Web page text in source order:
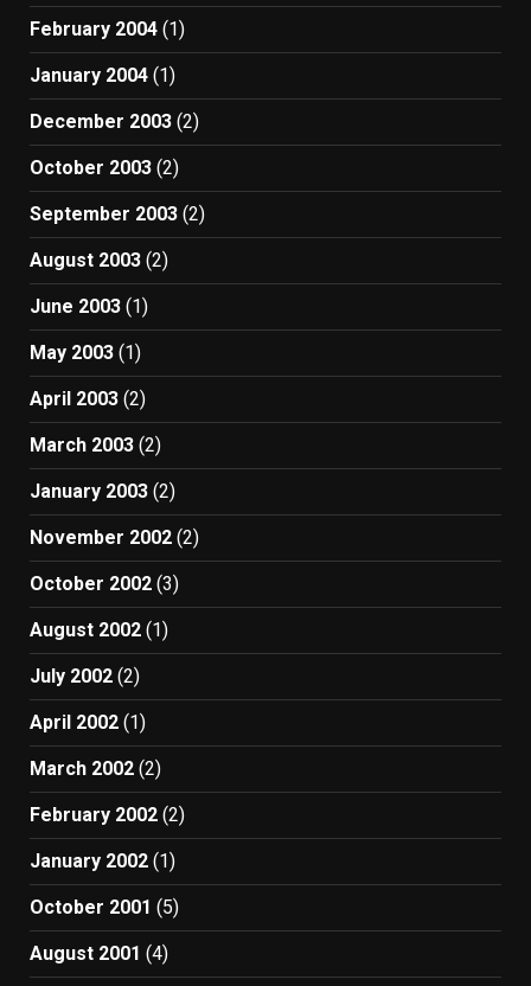
February 2004 (1)
January 2004 (1)
December 2003 (2)
October 2003 (2)
September 2003 (2)
August 2003 (2)
June 2003 (1)
May 2003 (1)
April 2003 (2)
March 2003 (2)
January 2003 (2)
November 2002 (2)
October 2002 (3)
August 2002 (1)
July 2002 (2)
April 2002 (1)
March 2002 (2)
February 2002 (2)
January 2002 (1)
October 2001 (5)
August 2001 (4)